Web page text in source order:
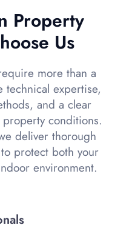
Property
Us
more than a
technical expertise,
and a clear
conditions.
deliver thorough
protect both your
environment.